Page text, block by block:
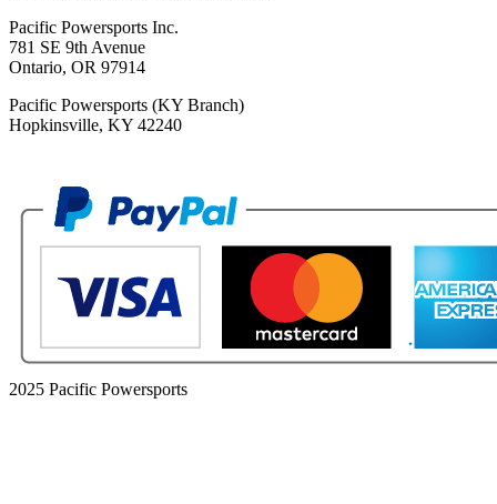
Pacific Powersports Inc.
781 SE 9th Avenue
Ontario, OR 97914
Pacific Powersports (KY Branch)
Hopkinsville, KY 42240
2025 Pacific Powersports